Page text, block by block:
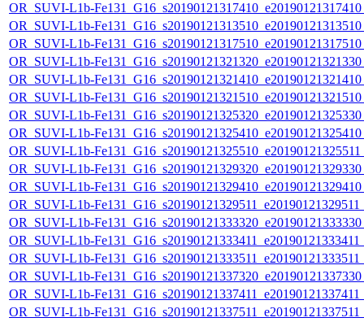
OR_SUVI-L1b-
OR_SUVI-L1b-
OR_SUVI-L1b-
OR_SUVI-L1b-
OR_SUVI-L1b-
OR_SUVI-L1b-
OR_SUVI-L1b-
OR_SUVI-L1b-
OR_SUVI-L1b-
OR_SUVI-L1b-
OR_SUVI-L1b-
OR_SUVI-L1b-
OR_SUVI-L1b-
OR_SUVI-L1b-
OR_SUVI-L1b-
OR_SUVI-L1b-
OR_SUVI-L1b-
OR_SUVI-L1b-